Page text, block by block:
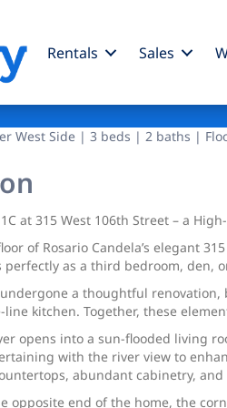
Rentals Sales
Street
West Side | 3 beds | 2 baths |
at 315 West 106th Street – a
of Rosario Candela’s elegant
as a third bedroom, den,
a thoughtful
kitchen. Together, these
opens into a sun-flooded living
with the river view to
abundant cabinetry, and
opposite end of the home, the